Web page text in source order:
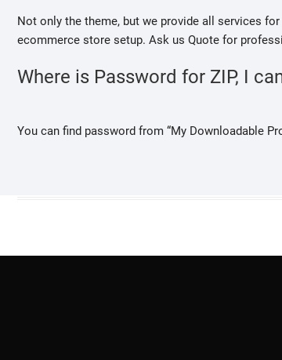
Not only the theme, but we provide all services
ecommerce store setup. Ask us Quote for
Where is Password for ZIP, I
You can find password from “My Downloadable